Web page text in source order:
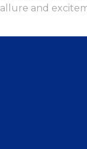
allure and